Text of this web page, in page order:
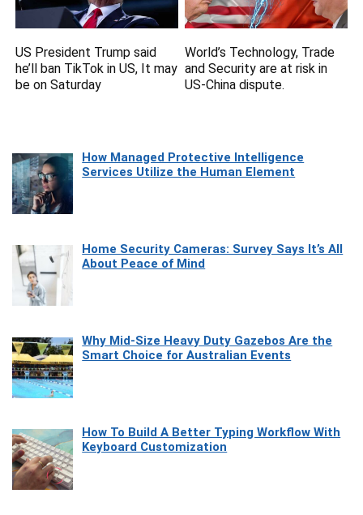
US President Trump said
he’ll ban TikTok in US, It may
be on Saturday
World’s Technology, Trade
and Security are at risk in
US-China dispute.
How Managed Protective Intelligence
Services Utilize the Human Element
Home Security Cameras: Survey Says It’s All
About Peace of Mind
Why Mid-Size Heavy Duty Gazebos Are the
Smart Choice for Australian Events
How To Build A Better Typing Workflow With
Keyboard Customization